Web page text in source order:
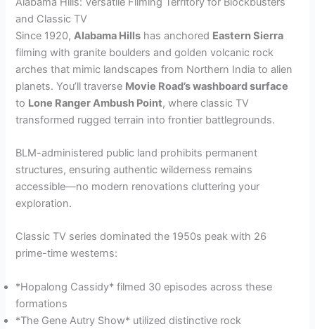
and Classic TV
Since 1920, Alabama Hills has anchored Eastern Sierra
filming with granite boulders and golden volcanic rock
arches that mimic landscapes from Northern India to alien
planets. You’ll traverse Movie Road’s washboard surface
to Lone Ranger Ambush Point, where classic TV
transformed rugged terrain into frontier battlegrounds.
BLM-administered public land prohibits permanent
structures, ensuring authentic wilderness remains
accessible—no modern renovations cluttering your
exploration.
Classic TV series dominated the 1950s peak with 26
prime-time westerns:
*Hopalong Cassidy* filmed 30 episodes across these
formations
*The Gene Autry Show* utilized distinctive rock